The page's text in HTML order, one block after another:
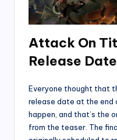
Attack On
Release Date
Everyone thought that
release date at the end
happen, and that’s the
from the teaser. The